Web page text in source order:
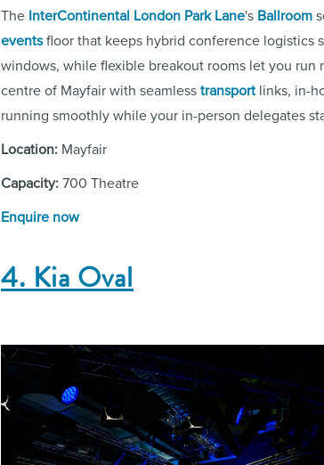
The InterContinental London Park Lane's Ballroom
eventsfloor that keeps hybrid conference logistics
windows, while flexible breakout rooms let you
centre of Mayfair with seamless transportlinks, in-
running smoothly while your in-person delegates
Location: Mayfair
Capacity: 700 Theatre
Enquire now
4. Kia Oval